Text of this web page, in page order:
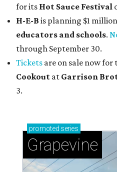
for its Hot Sauce Festival
H-E-B is planning $1
educators and schools.
through September 30.
Tickets are on sale now
Cookout at Garrison
3.
promoted series
Grapevine